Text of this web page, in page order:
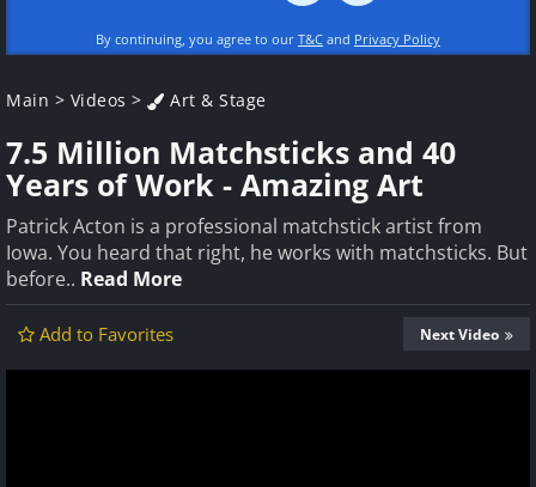
By continuing, you agree to our T&C and Privacy Policy
Main > Videos > Art & Stage
7.5 Million Matchsticks and 40
Years of Work - Amazing Art
Patrick Acton is a professional matchstick artist from
Iowa. You heard that right, he works with matchsticks. But
before.. Read More
Add to Favorites Next Video